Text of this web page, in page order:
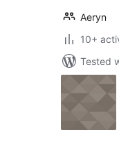
Aeryn
10+
Tested